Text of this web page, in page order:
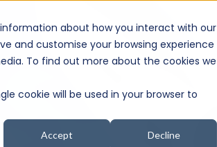
about how you interact with our
and customise your browsing experience
To find out more about the cookies we
cookie will be used in your browser to
Accept Decline